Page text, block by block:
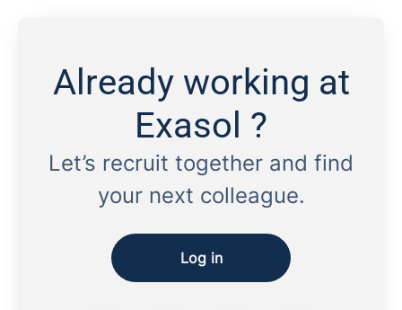
Already working at
Exasol ?
Let’s recruit together and find
your next colleague.
Log in